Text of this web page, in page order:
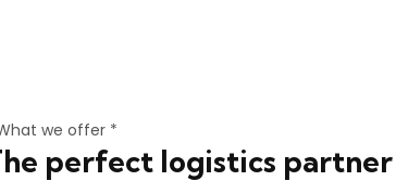
we offer *
perfect logistics